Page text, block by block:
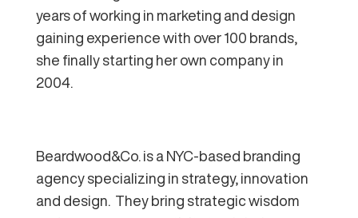
years of working in marketing and design
gaining experience with over 100 brands,
she finally starting her own company in
2004.
Beardwood&Co. is a NYC-based branding
agency specializing in strategy, innovation
and design. They bring strategic wisdom